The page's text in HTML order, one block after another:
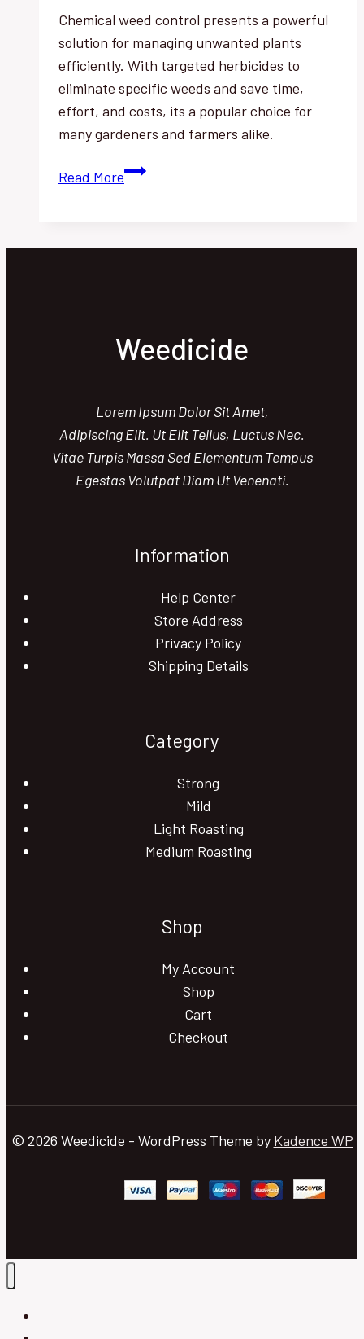
Chemical weed control presents a powerful
solution for managing unwanted plants
efficiently. With targeted herbicides to
eliminate specific weeds and save time,
effort, and costs, its a popular choice for
many gardeners and farmers alike.
Read MoreChemical
Weedicide
Lorem Ipsum Dolor Sit Amet,
Adipiscing Elit. Ut Elit Tellus, Luctus Nec.
Vitae Turpis Massa Sed Elementum Tempus
Egestas Volutpat Diam Ut Venenati.
Information
Help Center
Store Address
Privacy Policy
Shipping Details
Category
Strong
Mild
Light Roasting
Medium Roasting
Shop
My Account
Shop
Cart
Checkout
© 2026 Weedicide - WordPress Theme by Kadence WP